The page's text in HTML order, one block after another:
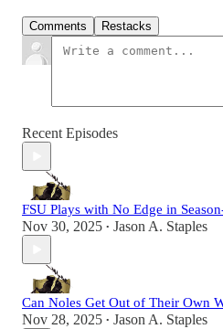
Comments Restacks
Recent Episodes
FSU Plays with No Edge in
Nov 30, 2025 • Jason A. Staples
Can Noles Get Out of Their Own
Nov 28, 2025 • Jason A. Staples